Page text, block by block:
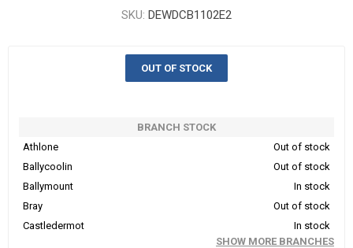
SKU: DEWDCB1102E2
OUT OF STOCK
BRANCH STOCK
Athlone
Out of stock
Ballycoolin
Out of stock
Ballymount
In stock
Bray
Out of stock
Castledermot
In stock
SHOW MORE BRANCHES